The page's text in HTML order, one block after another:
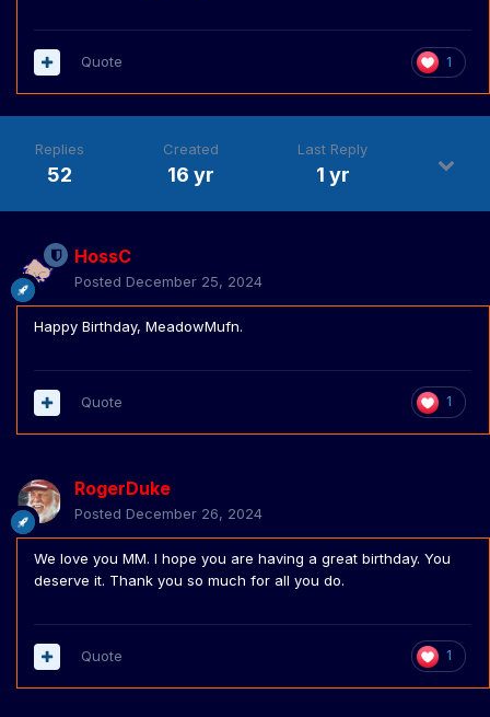
1
Quote
Replies
52
Created
16 yr
Last Reply
1 yr
HossC
Posted December 25, 2024
Happy Birthday, MeadowMufn.
1
Quote
RogerDuke
Posted December 26, 2024
We love you MM. I hope you are having a great birthday. You
deserve it. Thank you so much for all you do.
1
Quote